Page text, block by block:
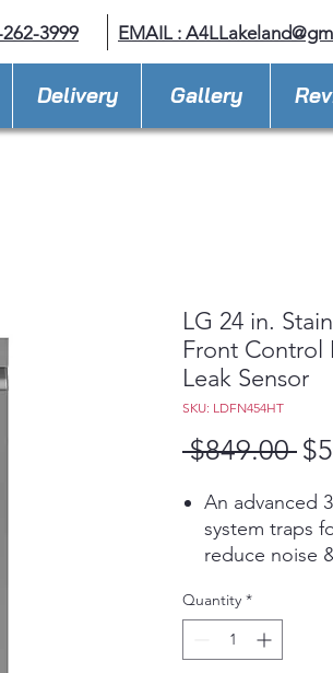
3999 EMAIL : A
Delivery Gallery
LG 24 in.
Front Control
Leak Sensor
SKU: LDFN454HT
$849.00
An advanced
system traps
reduce noise
Dynamic
all LG
faster, more
Quantity *